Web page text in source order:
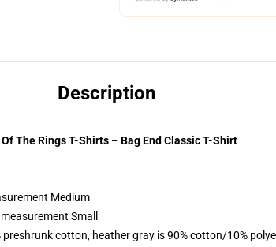
Description
The Rings T-Shirts – Bag End Classic T-Shirt
Medium
Small
cotton, heather gray is 90% cotton/10%